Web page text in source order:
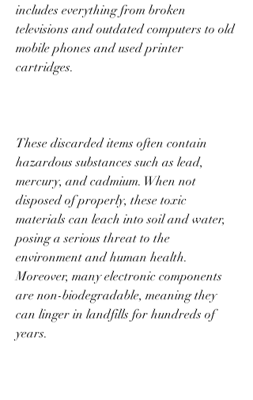
includes everything from broken
televisions and outdated computers to old
mobile phones and used printer
cartridges.
These discarded items often contain
hazardous substances such as lead,
mercury, and cadmium. When not
disposed of properly, these toxic
materials can leach into soil and water,
posing a serious threat to the
environment and human health.
Moreover, many electronic components
are non-biodegradable, meaning they
can linger in landfills for hundreds of
years.